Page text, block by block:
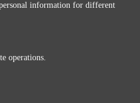
information for different
operations.